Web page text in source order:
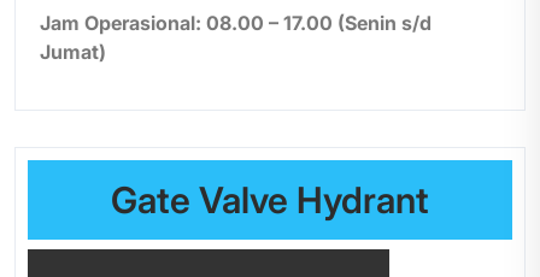
Jam Operasional: 08.00 – 17.00 (Senin s/d
Jumat)
Gate Valve Hydrant